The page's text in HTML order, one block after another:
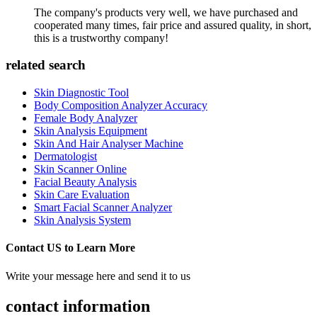
The company's products very well, we have purchased and
cooperated many times, fair price and assured quality, in short,
this is a trustworthy company!
related search
Skin Diagnostic Tool
Body Composition Analyzer Accuracy
Female Body Analyzer
Skin Analysis Equipment
Skin And Hair Analyser Machine
Dermatologist
Skin Scanner Online
Facial Beauty Analysis
Skin Care Evaluation
Smart Facial Scanner Analyzer
Skin Analysis System
Contact US to Learn More
Write your message here and send it to us
contact information